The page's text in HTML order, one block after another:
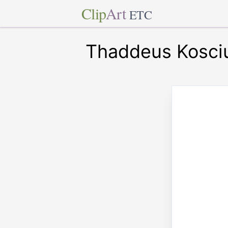
ClipArt ETC
Thaddeus